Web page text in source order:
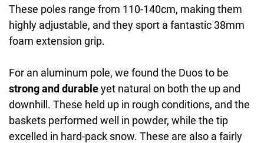
These poles range from 110-140cm, making them
highly adjustable, and they sport a fantastic 38mm
foam extension grip.
For an aluminum pole, we found the Duos to be
strong and durableyet natural on both the up and
downhill. These held up in rough conditions, and the
baskets performed well in powder, while the tip
excelled in hard-pack snow. These are also a fairly